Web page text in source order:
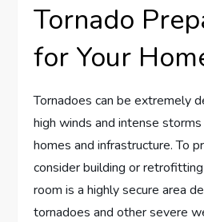
Tornado
for Your
Tornadoes can be extremely
high winds and intense
homes and infrastructure. To
consider building or
room is a highly secure area
tornadoes and other severe